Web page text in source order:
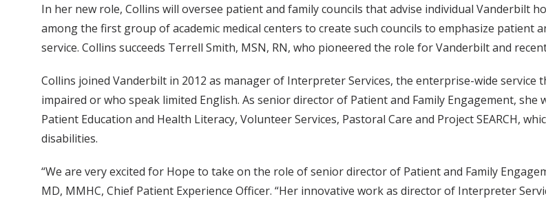
In her new role, Collins will oversee patient and family councils that advise individual Vanderbilt
among the first group of academic medical centers to create such councils to emphasize
service. Collins succeeds Terrell Smith, MSN, RN, who pioneered the role for Vanderbilt and
Collins joined Vanderbilt in 2012 as manager of Interpreter Services, the enterprise-wide
impaired or who speak limited English. As senior director of Patient and Family Engagement,
Patient Education and Health Literacy, Volunteer Services, Pastoral Care and Project SEARCH,
disabilities.
“We are very excited for Hope to take on the role of senior director of Patient and Family
MD, MMHC, Chief Patient Experience Officer. “Her innovative work as director of Interpreter